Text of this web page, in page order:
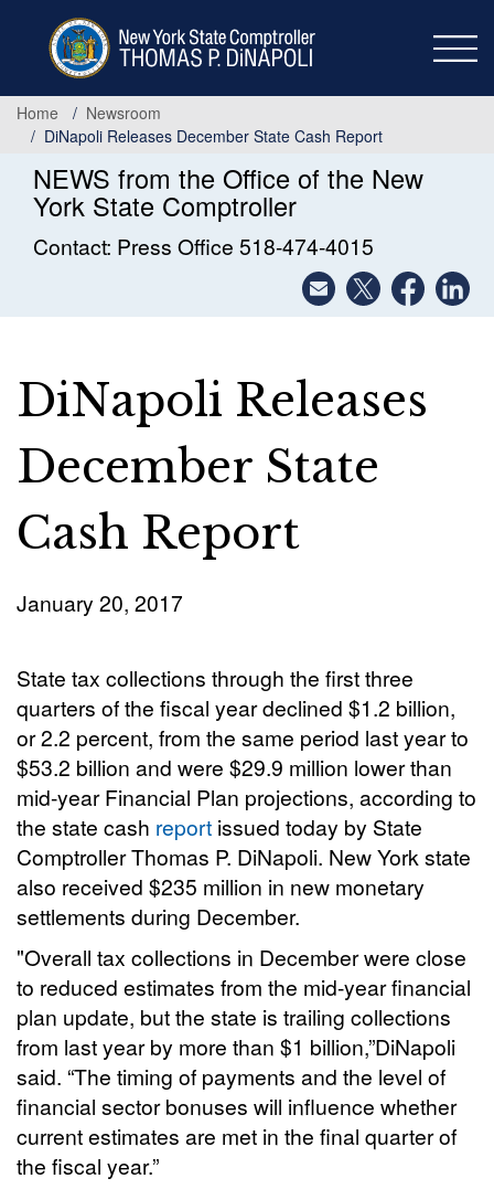
Home
Newsroom
DiNapoli Releases December State Cash Report
NEWS from the Office of the New
York State Comptroller
Contact: Press Office 518-474-4015
DiNapoli Releases
December State
Cash Report
January 20, 2017
State tax collections through the first three
quarters of the fiscal year declined $1.2 billion,
or 2.2 percent, from the same period last year to
$53.2 billion and were $29.9 million lower than
mid-year Financial Plan projections, according to
the state cash report issued today by State
Comptroller Thomas P. DiNapoli. New York state
also received $235 million in new monetary
settlements during December.
"Overall tax collections in December were close
to reduced estimates from the mid-year financial
plan update, but the state is trailing collections
from last year by more than $1 billion,”DiNapoli
said. “The timing of payments and the level of
financial sector bonuses will influence whether
current estimates are met in the final quarter of
the fiscal year.”